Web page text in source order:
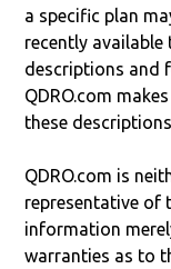
a specific plan
recently available
descriptions and
QDRO.com
these
QDRO.com is
representative of
information
warranties as to